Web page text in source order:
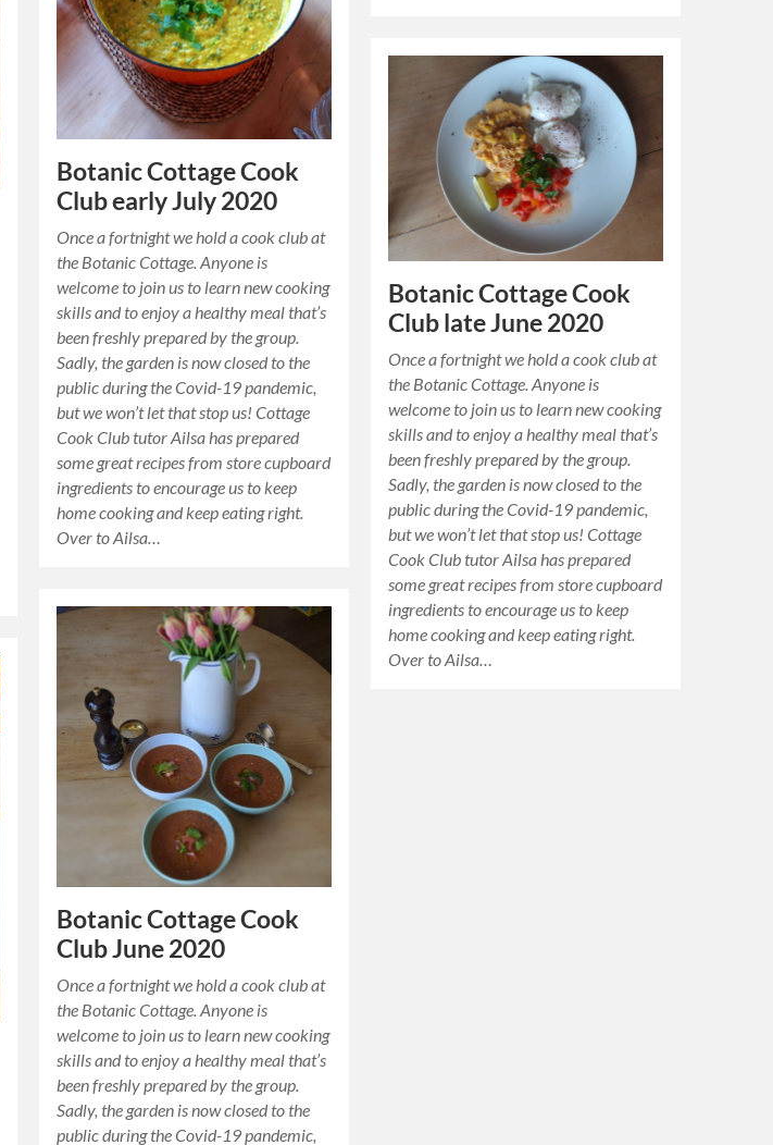
Botanic Cottage Cook
Club early July 2020
Once a fortnight we hold a cook club at
the Botanic Cottage. Anyone is
welcome to join us to learn new cooking
skills and to enjoy a healthy meal that’s
been freshly prepared by the group.
Sadly, the garden is now closed to the
public during the Covid-19 pandemic,
but we won’t let that stop us! Cottage
Cook Club tutor Ailsa has prepared
some great recipes from store cupboard
ingredients to encourage us to keep
home cooking and keep eating right.
Over to Ailsa…
Botanic Cottage Cook
Club late June 2020
Once a fortnight we hold a cook club at
the Botanic Cottage. Anyone is
welcome to join us to learn new cooking
skills and to enjoy a healthy meal that’s
been freshly prepared by the group.
Sadly, the garden is now closed to the
public during the Covid-19 pandemic,
but we won’t let that stop us! Cottage
Cook Club tutor Ailsa has prepared
some great recipes from store cupboard
ingredients to encourage us to keep
home cooking and keep eating right.
Over to Ailsa…
Botanic Cottage Cook
Club June 2020
Once a fortnight we hold a cook club at
the Botanic Cottage. Anyone is
welcome to join us to learn new cooking
skills and to enjoy a healthy meal that’s
been freshly prepared by the group.
Sadly, the garden is now closed to the
public during the Covid-19 pandemic,